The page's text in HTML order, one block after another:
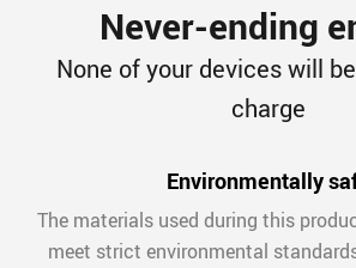
Never-ending
None of your devices will
charge
Environmentally
The materials used during this
meet strict environmental